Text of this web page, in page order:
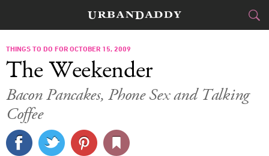
CITIES
FOOD DRINK
TRAVEL
THINGS TO DO FOR OCTOBER 15, 2009
The Weekender
Bacon Pancakes, Phone Sex and Talking
Coffee